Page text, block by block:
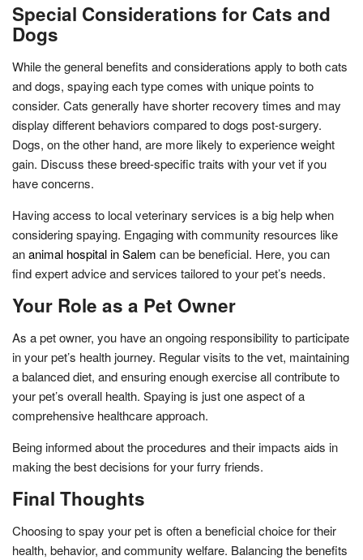
Special Considerations for Cats and
Dogs
While the general benefits and considerations apply to both cats
and dogs, spaying each type comes with unique points to
consider. Cats generally have shorter recovery times and may
display different behaviors compared to dogs post-surgery.
Dogs, on the other hand, are more likely to experience weight
gain. Discuss these breed-specific traits with your vet if you
have concerns.
Having access to local veterinary services is a big help when
considering spaying. Engaging with community resources like
ananimal hospital in Salem can be beneficial. Here, you can
find expert advice and services tailored to your pet’s needs.
Your Role as a Pet Owner
As a pet owner, you have an ongoing responsibility to participate
in your pet’s health journey. Regular visits to the vet, maintaining
a balanced diet, and ensuring enough exercise all contribute to
your pet’s overall health. Spaying is just one aspect of a
comprehensive healthcare approach.
Being informed about the procedures and their impacts aids in
making the best decisions for your furry friends.
Final Thoughts
Choosing to spay your pet is often a beneficial choice for their
health, behavior, and community welfare. Balancing the benefits